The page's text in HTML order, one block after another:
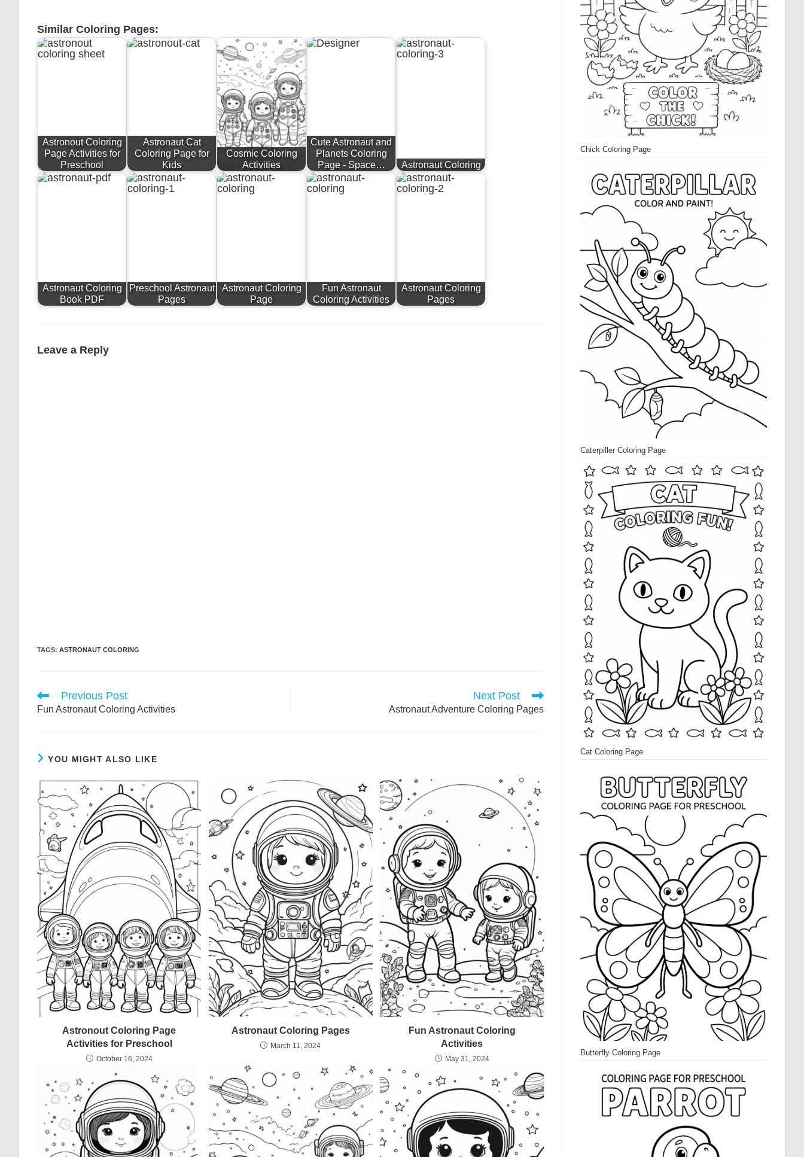
Similar Coloring Pages:
Astronout Coloring
Page Activities for
Preschool
Astronaut Cat
Coloring Page for
Kids
Cosmic Coloring
Activities
Cute Astronaut and
Planets Coloring
Page - Space…
Astronaut Coloring
Astronaut Coloring
Book PDF
Preschool Astronaut
Pages
Astronaut Coloring
Page
Fun Astronaut
Coloring Activities
Astronaut Coloring
Pages
Leave a Reply
TAGS: ASTRONAUT COLORING
Read
more
Previous Post
Fun Astronaut Coloring Activities
Next Post
Astronaut Adventure Coloring Pages
YOU MIGHT ALSO LIKE
Astronout Coloring Page
Activities for Preschool
October 16, 2024
Astronaut Coloring Pages
March 11, 2024
Fun Astronaut Coloring
Activities
May 31, 2024
Chick Coloring Page
Caterpiller Coloring Page
Cat Coloring Page
Butterfly Coloring Page